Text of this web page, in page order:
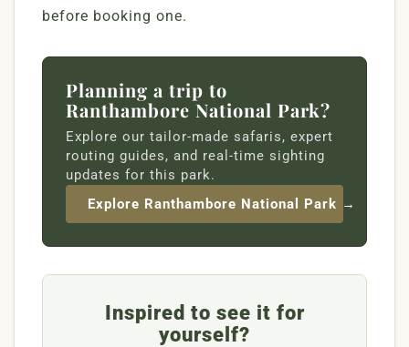
before booking one.
Planning a trip to
Ranthambore National Park?
Explore our tailor-made safaris, expert
routing guides, and real-time sighting
updates for this park.
Explore Ranthambore National Park →
Inspired to see it for
yourself?